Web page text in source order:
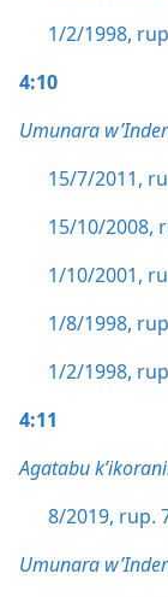
1/2/1998,
4:10
Umunara
15/7/2011,
15/10/2008,
1/10/2001,
1/8/1998,
1/2/1998,
4:11
Agatabu
8/2019, rup.
Umunara